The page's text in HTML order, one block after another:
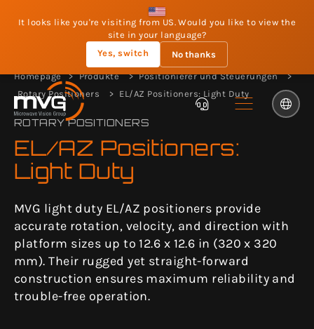
It looks like you're visiting from US. Would you like to view the
site in your language?
Yes, switch
No thanks
Homepage Produkte
Positionierer und Steuerungen
Rotary Positioners
EL/AZ Positioners: Light Duty
ROTARY POSITIONERS
EL/AZ Positioners:
Light Duty
MVG light duty EL/AZ positioners provide
accurate rotation, velocity, and direction with
platform sizes up to 12.6 x 12.6 in (320 x 320
mm). Their rugged yet straight-forward
construction ensures maximum reliability and
trouble-free operation.